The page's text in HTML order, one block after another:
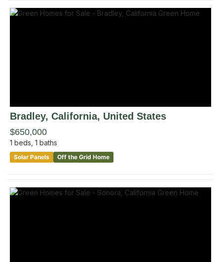
Bradley, California, United States
$650,000
1 beds, 1 baths
Solar Panels Off the Grid Home